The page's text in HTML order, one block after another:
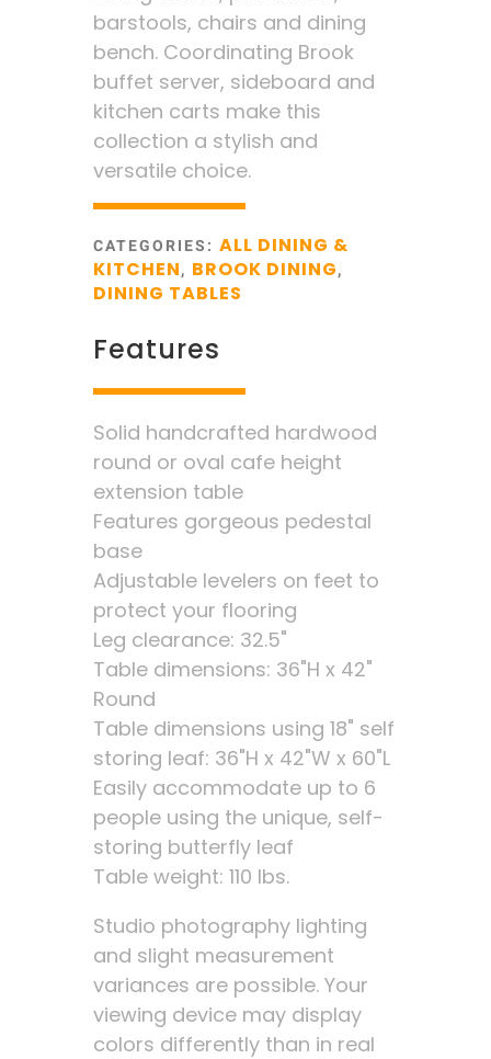
barstools, chairs and dining
bench. Coordinating Brook
buffet server, sideboard and
kitchen carts make this
collection a stylish and
versatile choice.
CATEGORIES: ALL DINING &
KITCHEN, BROOK DINING,
DINING TABLES
Features
Solid handcrafted hardwood
round or oval cafe height
extension table
Features gorgeous pedestal
base
Adjustable levelers on feet to
protect your flooring
Leg clearance: 32.5"
Table dimensions: 36"H x 42"
Round
Table dimensions using 18" self
storing leaf: 36"H x 42"W x 60"L
Easily accommodate up to 6
people using the unique, self-
storing butterfly leaf
Table weight: 110 lbs.
Studio photography lighting
and slight measurement
variances are possible. Your
viewing device may display
colors differently than in real